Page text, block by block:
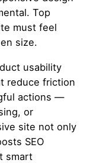
Top
must feel
size.
usability
reduce friction
actions —
or
site not only
SEO
smart